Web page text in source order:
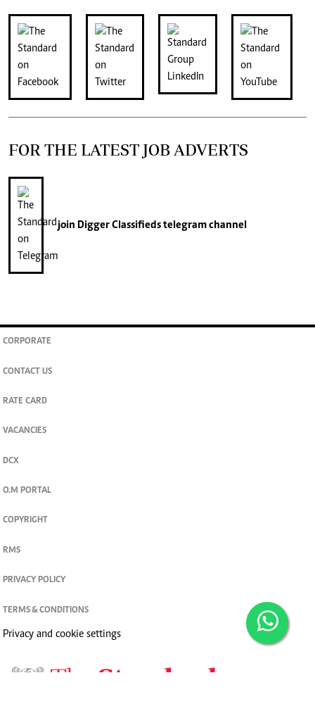
FOR THE LATEST JOB ADVERTS
join Digger Classifiedstelegram channel
CORPORATE
CONTACT US
RATE CARD
VACANCIES
DCX
O.M PORTAL
COPYRIGHT
RMS
PRIVACY POLICY
TERMS & CONDITIONS
Privacy and cookie settings